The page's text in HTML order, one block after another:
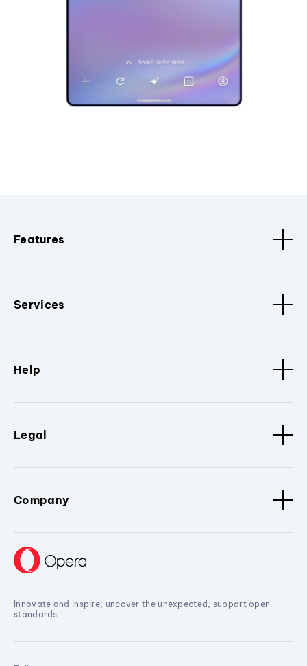
Features
Services
Help
Legal
Company
Innovate and inspire, uncover the unexpected, support open
standards.